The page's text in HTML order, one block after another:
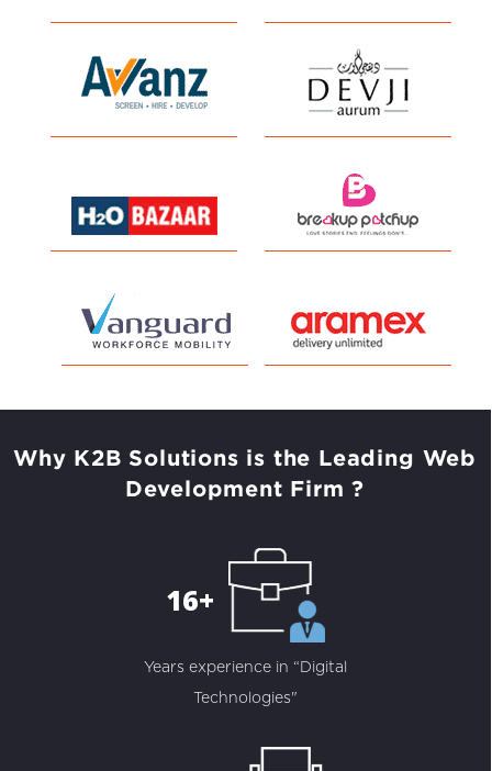
Why K2B Solutions is the Leading Web
Development Firm ?
16+
Years experience in “Digital
Technologies"